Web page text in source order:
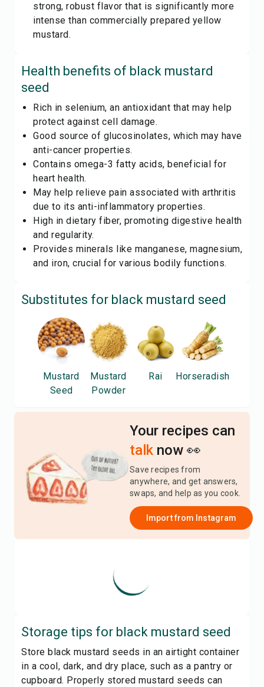
strong, robust flavor that is significantly more
intense than commercially prepared yellow
mustard.
Health benefits of black mustard
seed
Rich in selenium, an antioxidant that may help
protect against cell damage.
Good source of glucosinolates, which may have
anti-cancer properties.
Contains omega-3 fatty acids, beneficial for
heart health.
May help relieve pain associated with arthritis
due to its anti-inflammatory properties.
High in dietary fiber, promoting digestive health
and regularity.
Provides minerals like manganese, magnesium,
and iron, crucial for various bodily functions.
Substitutes for black mustard seed
Mustard
Seed
Mustard
Powder
Rai Horseradish
Your recipes can
talk now 👀
Save recipes from
anywhere, and get answers,
swaps, and help as you cook.
Import from Instagram
Storage tips for black mustard seed
Store black mustard seeds in an airtight container
in a cool, dark, and dry place, such as a pantry or
cupboard. Properly stored mustard seeds can